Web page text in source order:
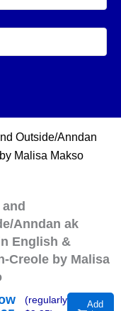
Outside/Anndan
Malisa Makso
Anndan ak
English &
Creole by Malisa
(regularly
Add